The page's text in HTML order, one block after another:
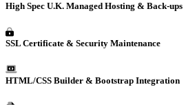
High Spec U.K. Managed Hosting & Back-ups
SSL Certificate & Security Maintenance
HTML/CSS Builder & Bootstrap Integration